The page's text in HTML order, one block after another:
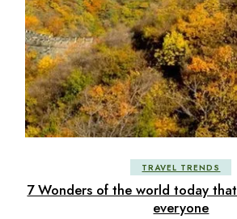
TRAVEL TRENDS
7 Wonders of the world today
everyone